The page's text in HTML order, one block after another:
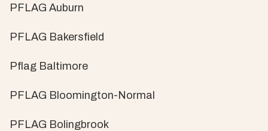
PFLAG Auburn
PFLAG Bakersfield
Pflag Baltimore
PFLAG Bloomington-Normal
PFLAG Bolingbrook